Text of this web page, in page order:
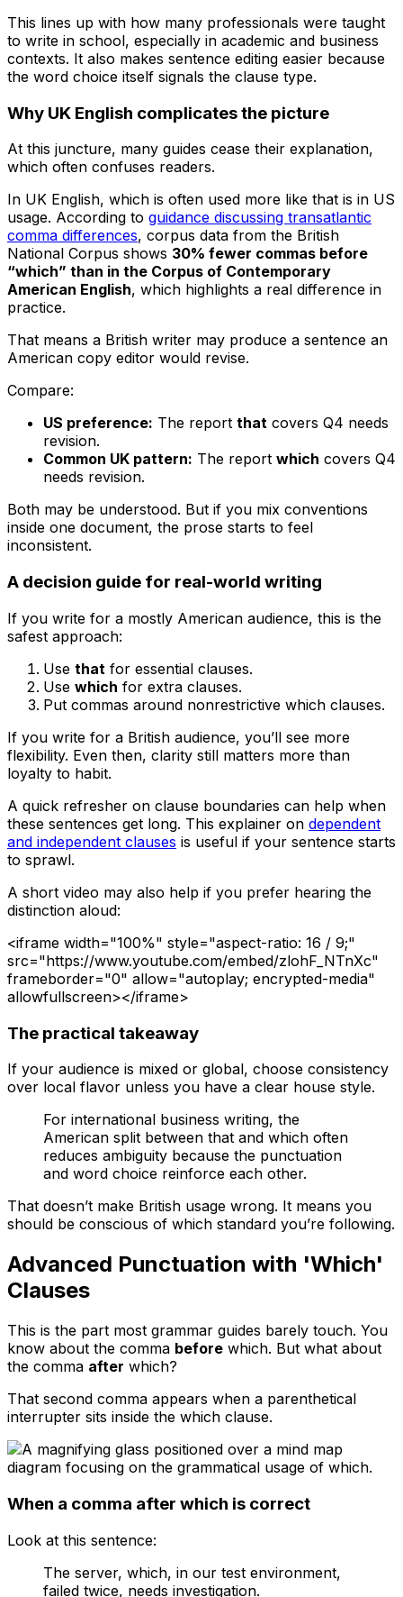
This lines up with how many professionals were taught
to write in school, especially in academic and business
contexts. It also makes sentence editing easier because
the word choice itself signals the clause type.
Why UK English complicates the picture
At this juncture, many guides cease their explanation,
which often confuses readers.
In UK English, which is often used more like that is in US
usage. According to guidance discussing transatlantic
comma differences, corpus data from the British
National Corpus shows 30% fewer commas before
“which” than in the Corpus of Contemporary
American English, which highlights a real difference in
practice.
That means a British writer may produce a sentence an
American copy editor would revise.
Compare:
US preference: The report that covers Q4 needs
revision.
Common UK pattern: The report which covers Q4
needs revision.
Both may be understood. But if you mix conventions
inside one document, the prose starts to feel
inconsistent.
A decision guide for real-world writing
If you write for a mostly American audience, this is the
safest approach:
Use that for essential clauses.
Use which for extra clauses.
Put commas around nonrestrictive which clauses.
If you write for a British audience, you’ll see more
flexibility. Even then, clarity still matters more than
loyalty to habit.
A quick refresher on clause boundaries can help when
these sentences get long. This explainer on dependent
and independent clauses is useful if your sentence starts
to sprawl.
A short video may also help if you prefer hearing the
distinction aloud:
<iframe width="100%" style="aspect-ratio: 16 / 9;"
src="https://www.youtube.com/embed/zlohF_NTnXc"
frameborder="0" allow="autoplay; encrypted-media"
allowfullscreen></iframe>
The practical takeaway
If your audience is mixed or global, choose consistency
over local flavor unless you have a clear house style.
For international business writing, the
American split between that and which often
reduces ambiguity because the punctuation
and word choice reinforce each other.
That doesn’t make British usage wrong. It means you
should be conscious of which standard you’re following.
Advanced Punctuation with 'Which'
Clauses
This is the part most grammar guides barely touch. You
know about the comma before which. But what about
the comma after which?
That second comma appears when a parenthetical
interrupter sits inside the which clause.
When a comma after which is correct
Look at this sentence:
The server, which, in our test environment,
failed twice, needs investigation.